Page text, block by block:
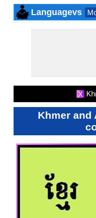
Languagevs
X
Khmer and